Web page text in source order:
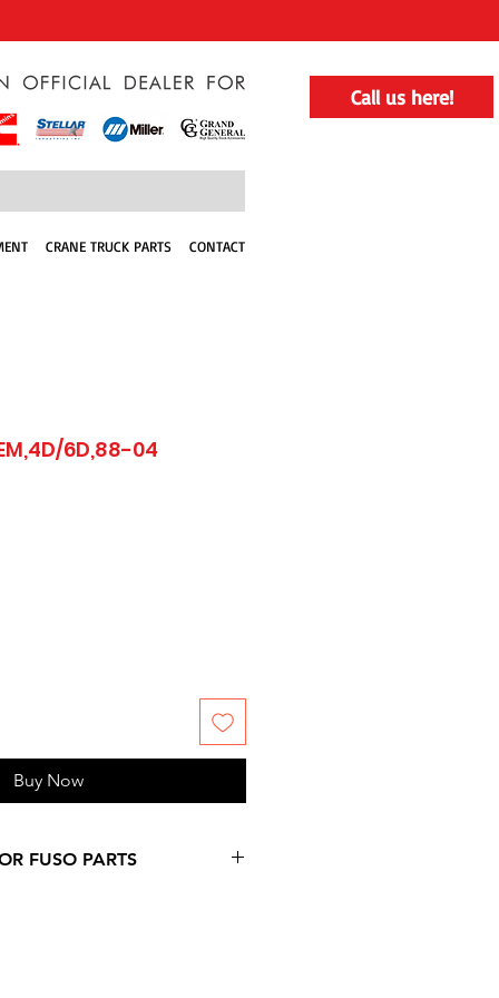
Call us here!
CRANE TRUCK PARTS CONTACT
6D,88-04
Buy Now
FUSO PARTS
at checkout, since